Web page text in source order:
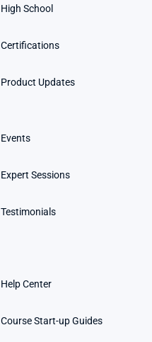
High School
Certifications
Product Updates
Events
Expert Sessions
Testimonials
Help Center
Course Start-up Guides